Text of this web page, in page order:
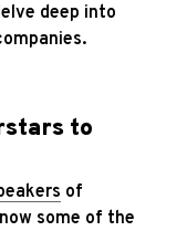
deep into
to
of
some of the